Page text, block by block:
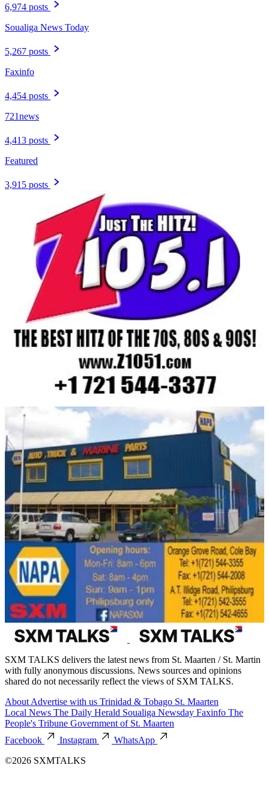
6,974 posts
Soualiga News Today
5,267 posts
Faxinfo
4,454 posts
721news
4,413 posts
Featured
3,915 posts
SXM TALKS delivers the latest news from St. Maarten / St. Martin
with fully anonymous discussions. News sources and opinions
shared do not necessarily reflect the views of SXM TALKS.
About Advertise with us Trinidad & Tobago St. Maarten
Local News The Daily Herald Soualiga Newsday Faxinfo The
People's Tribune Government of St. Maarten
Facebook
Instagram
WhatsApp
©2026 SXMTALKS